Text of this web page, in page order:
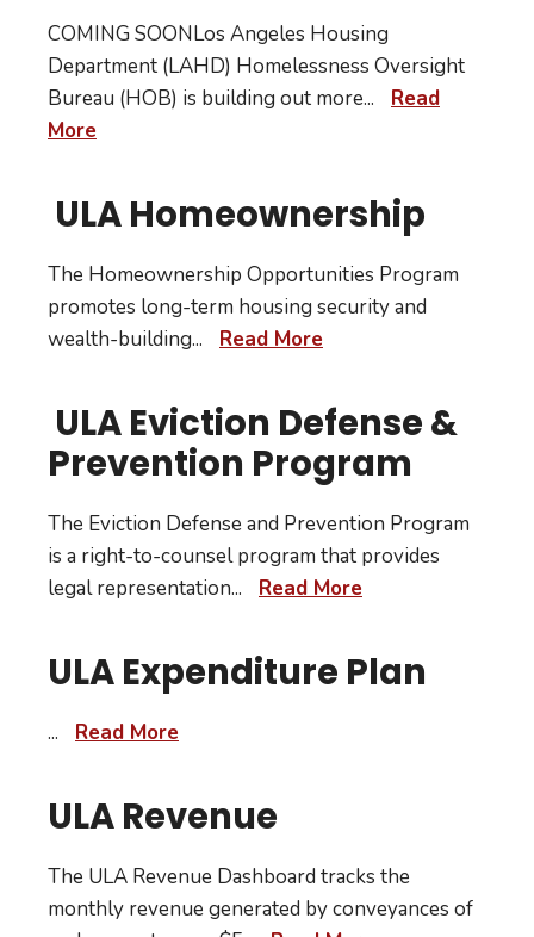
COMING SOONLos Angeles Housing
Department (LAHD) Homelessness Oversight
Bureau (HOB) is building out more...
Read
More
ULA Homeownership
The Homeownership Opportunities Program
promotes long-term housing security and
wealth-building... Read More
ULA Eviction Defense &
Prevention Program
The Eviction Defense and Prevention Program
is a right-to-counsel program that provides
legal representation... Read More
ULA Expenditure Plan
... Read More
ULA Revenue
The ULA Revenue Dashboard tracks the
monthly revenue generated by conveyances of